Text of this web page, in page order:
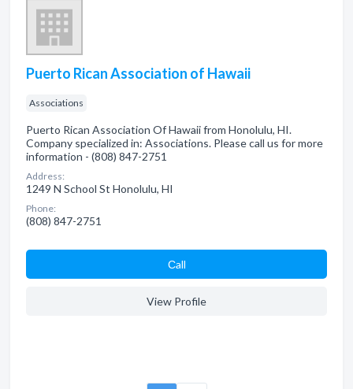
Puerto Rican Association of Hawaii
Associations
Puerto Rican Association Of Hawaii from Honolulu, HI.
Company specialized in: Associations. Please call us for more
information - (808) 847-2751
Address:
1249 N School St Honolulu, HI
Phone:
(808) 847-2751
Сall
View Profile